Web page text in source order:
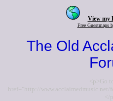
View my
Free Guestmaps
The Old
<p>Go
href="http://www.acclaimedmusic.net/
</p>